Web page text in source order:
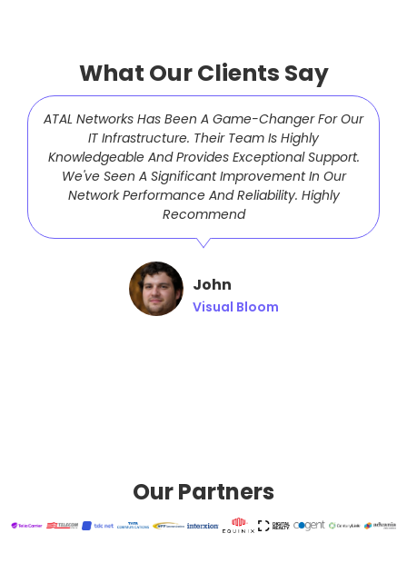
What Our Clients Say
ATAL Networks Has Been A Game-Changer For Our
IT Infrastructure. Their Team Is Highly
Knowledgeable And Provides Exceptional Support.
We've Seen A Significant Improvement In Our
Network Performance And Reliability. Highly
Recommend
John
Visual Bloom
Our Partners